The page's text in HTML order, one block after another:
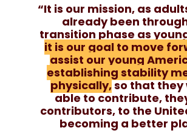
“It is our mission, as
already been
transition phase as
it is our goal to move
assist our young
establishing stability
physically,so that they
able to contribute,
contributors, to the
becoming a better